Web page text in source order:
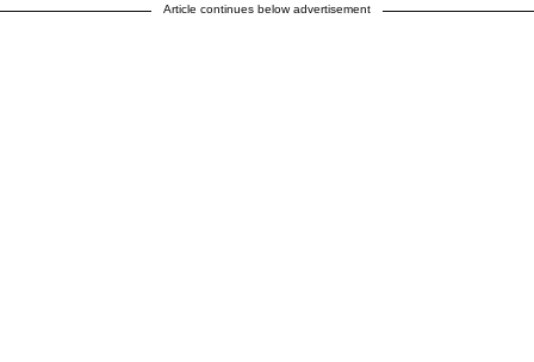
Article continues below advertisement